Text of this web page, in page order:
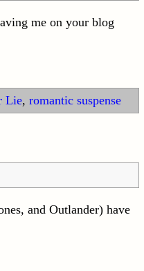
me on your blog
Lie, romantic suspense
and Outlander) have